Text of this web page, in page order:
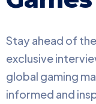
Stay ahead of
exclusive
global gaming
informed and